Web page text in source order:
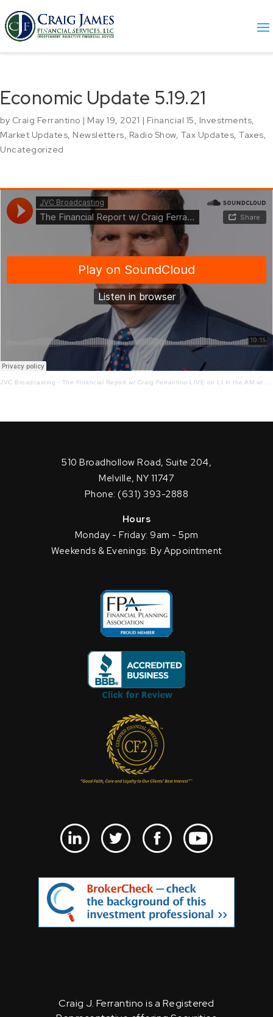
Economic Update 5.19.21
by Craig Ferrantino | May 19, 2021 | Financial 15, Investments,
Market Updates, Newsletters, Radio Show, Tax Updates, Taxes,
Uncategorized
JVC Broadcasting · The Financial Report w/ Craig Ferrantino LIVE on LI in the AM w/ Jay Oliver!5 – 19 – 21
510 Broadhollow Road, Suite 204,
Melville, NY 11747
Phone: (631) 393-2888
Hours
Monday - Friday: 9am - 5pm
Weekends & Evenings: By Appointment
Craig J. Ferrantino is a Registered